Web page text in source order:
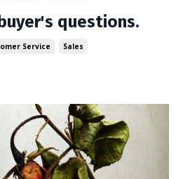
questions.
Service Sales